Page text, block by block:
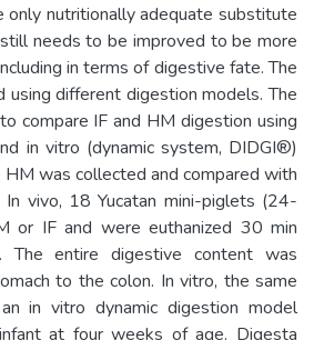
only nutritionally adequate substitute
needs to be improved to be more
in terms of digestive fate. The
different digestion models. The
compare IF and HM digestion using
in vitro (dynamic system, DIDGI®)
was collected and compared with
In vivo, 18 Yucatan mini-piglets (24-
or IF and were euthanized 30 min
entire digestive content was
to the colon. In vitro, the same
in vitro dynamic digestion model
at four weeks of age. Digesta